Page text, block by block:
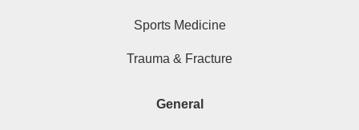
Sports Medicine
Trauma & Fracture
General